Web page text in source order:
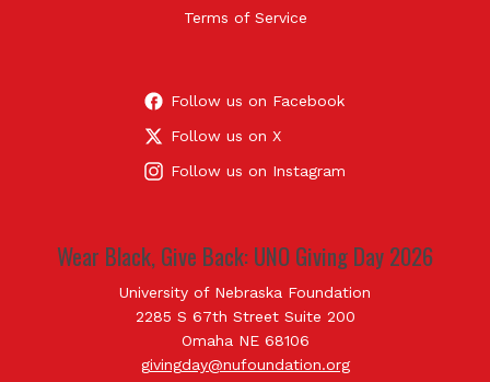
Terms of Service
Follow us on Facebook
Follow us on X
Follow us on Instagram
Wear Black, Give Back: UNO Giving Day 2026
University of Nebraska Foundation
2285 S 67th Street Suite 200
Omaha NE 68106
givingday@nufoundation.org